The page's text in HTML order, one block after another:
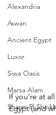
Alexandria
Aswan
Ancient Egypt
Luxor
Siwa Oasis
Marsa Alam
Sharm El
If you’re at
Egypt (and